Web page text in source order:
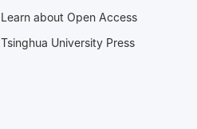
Learn about Open Access
Tsinghua University Press